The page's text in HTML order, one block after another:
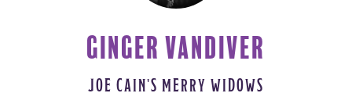
GINGER VANDIVER
JOE CAIN'S MERRY WIDOWS